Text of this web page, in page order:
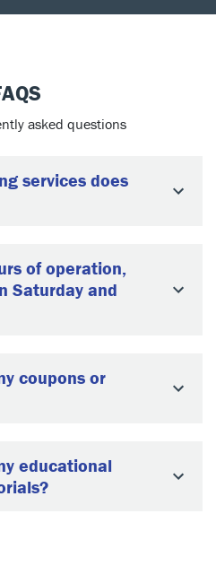
asked questions
services does
of operation,
Saturday and
coupons or
educational